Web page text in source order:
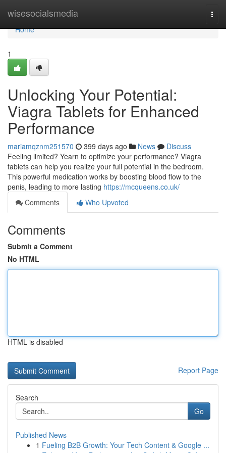
wisesocialsmedia
Home
Home
1
Unlocking Your Potential:
Viagra Tablets for Enhanced
Performance
mariamqznm251570 399 days ago News
Discuss
Feeling limited? Yearn to optimize your performance? Viagra
tablets can help you realize your full potential in the bedroom.
This powerful medication works by boosting blood flow to the
penis, leading to more lasting https://mcqueens.co.uk/
Comments
Who Upvoted
Comments
Submit a Comment
No HTML
HTML is disabled
Report Page
Search
Go
Published News
1 Fueling B2B Growth: Your Tech Content & Google ...